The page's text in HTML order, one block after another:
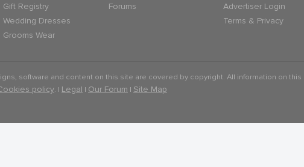
Gift Registry
Wedding Dresses
Grooms Wear
Forums
Advertiser Login
Terms & Privacy
software and content on this site are covered by copyright. All information on
policy. | Legal | Our Forum | Site Map